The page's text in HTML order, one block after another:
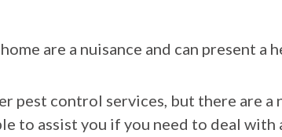
are a nuisance and can present a
pest control services, but there are a
to assist you if you need to deal with